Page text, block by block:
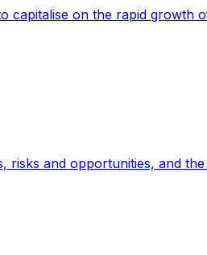
capitalise on the rapid
and opportunities, and